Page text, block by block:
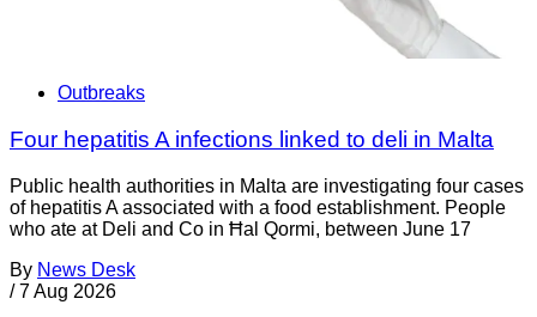
Outbreaks
Four hepatitis A infections linked to deli in Malta
Public health authorities in Malta are investigating four cases
of hepatitis A associated with a food establishment. People
who ate at Deli and Co in Ħal Qormi, between June 17
By News Desk
/ 7 Aug 2026